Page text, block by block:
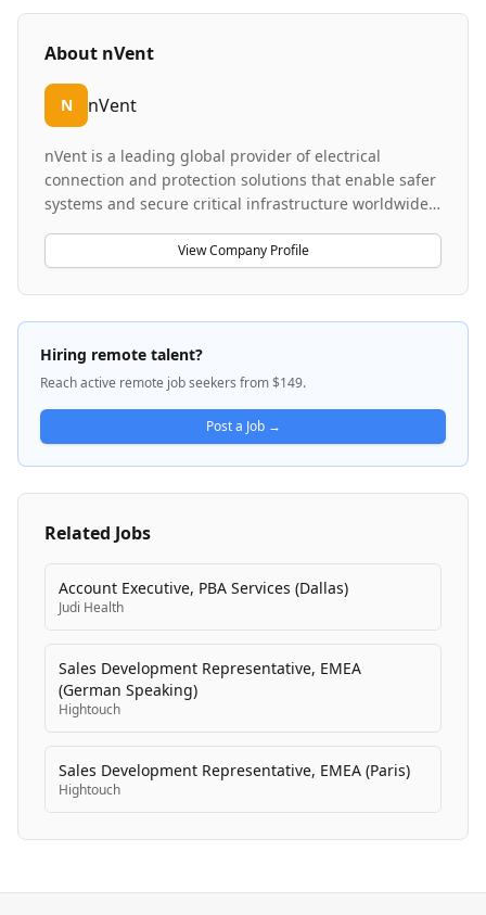
About nVent
N nVent
nVent is a leading global provider of electrical
connection and protection solutions that enable safer
systems and secure critical infrastructure worldwide.
installs, and services high-performance products
including high-density liquid cooling systems, power
distribution, heat tracing applications, and control
and monitoring systems. nVent operates under
industry-leading brands including nVent CADDY,
ERICO, HOFFMAN, ILSCO, SCHROFF, and TRACHTE,
with a product portfolio dating back more than 100
years. Their inventive electrical solutions connect and
protect sensitive equipment, buildings, and critical
processes across diverse industries, with operations
spanning globally.
View Company Profile
Hiring remote talent?
Reach active remote job seekers from $149.
Post a Job →
Related Jobs
Account Executive, PBA Services (Dallas)
Judi Health
Sales Development Representative, EMEA
(German Speaking)
Hightouch
Sales Development Representative, EMEA (Paris)
Hightouch